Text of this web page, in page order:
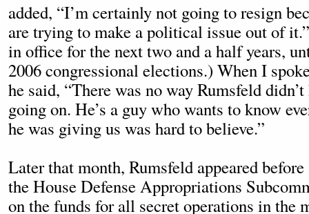
added, “I’m certainly not going to resign
are trying to make a political issue out of
in office for the next two and a half years,
2006 congressional elections.) When I
he said, “There was no way Rumsfeld
going on. He’s a guy who wants to know
he was giving us was hard to believe.”
Later that month, Rumsfeld appeared
the House Defense Appropriations
on the funds for all secret operations in the